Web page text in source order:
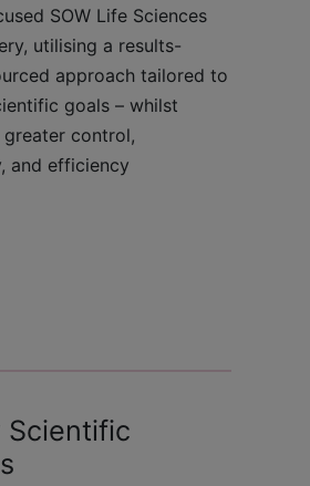
SOW Life Sciences
utilising a results-
approach tailored to
goals – whilst
control,
and efficiency
Scientific